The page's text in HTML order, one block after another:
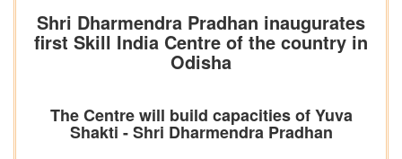
Shri Dharmendra Pradhan inaugurates
first Skill India Centre of the country in
Odisha
The Centre will build capacities of Yuva
Shakti - Shri Dharmendra Pradhan